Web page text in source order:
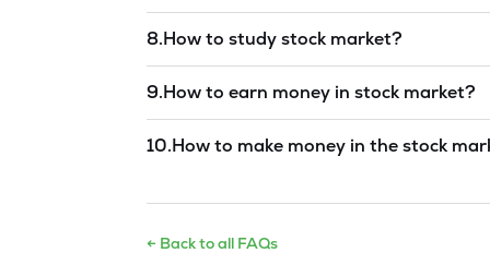
8.How to study stock market?
9.How to earn money in stock market?
10.How to make money in the stock
← Back to all FAQs